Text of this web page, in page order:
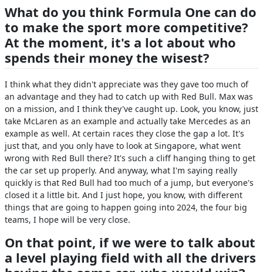
What do you think Formula One can do
to make the sport more competitive?
At the moment, it's a lot about who
spends their money the wisest?
I think what they didn't appreciate was they gave too much of
an advantage and they had to catch up with Red Bull. Max was
on a mission, and I think they've caught up. Look, you know, just
take McLaren as an example and actually take Mercedes as an
example as well. At certain races they close the gap a lot. It's
just that, and you only have to look at Singapore, what went
wrong with Red Bull there? It's such a cliff hanging thing to get
the car set up properly. And anyway, what I'm saying really
quickly is that Red Bull had too much of a jump, but everyone's
closed it a little bit. And I just hope, you know, with different
things that are going to happen going into 2024, the four big
teams, I hope will be very close.
On that point, if we were to talk about
a level playing field with all the drivers